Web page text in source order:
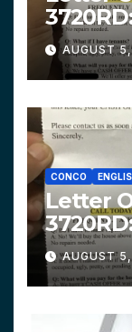
AUGUST
CONCO
Letter
AUGUST